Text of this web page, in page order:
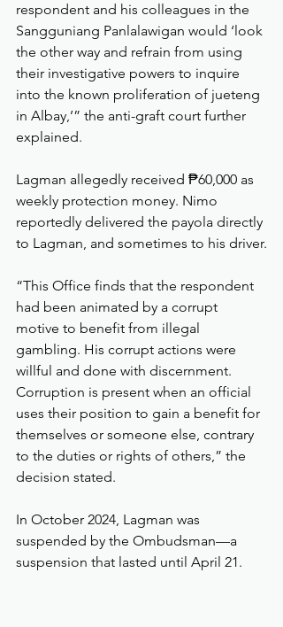
respondent and his colleagues in the
Sangguniang Panlalawigan would ‘look
the other way and refrain from using
their investigative powers to inquire
into the known proliferation of jueteng
in Albay,’” the anti-graft court further
explained.
Lagman allegedly received ₱60,000 as
weekly protection money. Nimo
reportedly delivered the payola directly
to Lagman, and sometimes to his driver.
“This Office finds that the respondent
had been animated by a corrupt
motive to benefit from illegal
gambling. His corrupt actions were
willful and done with discernment.
Corruption is present when an official
uses their position to gain a benefit for
themselves or someone else, contrary
to the duties or rights of others,” the
decision stated.
In October 2024, Lagman was
suspended by the Ombudsman—a
suspension that lasted until April 21.